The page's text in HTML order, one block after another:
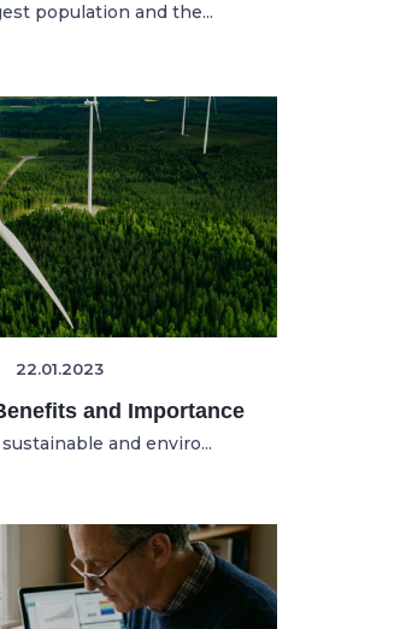
population and the...
22.01.2023
and Importance
and enviro...